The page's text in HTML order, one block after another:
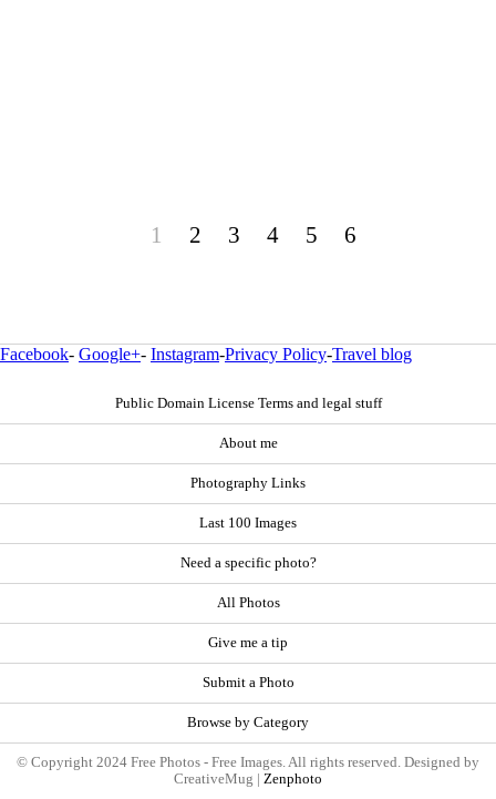
1 2 3 4 5 6
Facebook- Google+- Instagram-Privacy Policy-Travel blog
Public Domain License Terms and legal stuff
About me
Photography Links
Last 100 Images
Need a specific photo?
All Photos
Give me a tip
Submit a Photo
Browse by Category
© Copyright 2024 Free Photos - Free Images. All rights reserved. Designed by
CreativeMug | Zenphoto